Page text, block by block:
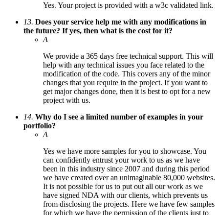
Yes. Your project is provided with a w3c validated link.
13. Does your service help me with any modifications in
the future? If yes, then what is the cost for it?
A
We provide a 365 days free technical support. This will
help with any technical issues you face related to the
modification of the code. This covers any of the minor
changes that you require in the project. If you want to
get major changes done, then it is best to opt for a new
project with us.
14. Why do I see a limited number of examples in your
portfolio?
A
Yes we have more samples for you to showcase. You
can confidently entrust your work to us as we have
been in this industry since 2007 and during this period
we have created over an unimaginable 80,000 websites.
It is not possible for us to put out all our work as we
have signed NDA with our clients, which prevents us
from disclosing the projects. Here we have few samples
for which we have the permission of the clients just to